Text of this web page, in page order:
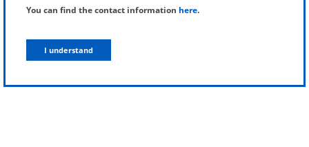
You can find the contact information here.
I understand